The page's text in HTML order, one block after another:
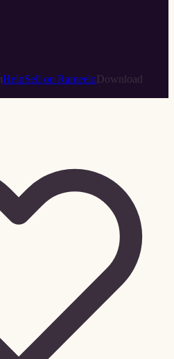
HelpSell on RameeloDownload